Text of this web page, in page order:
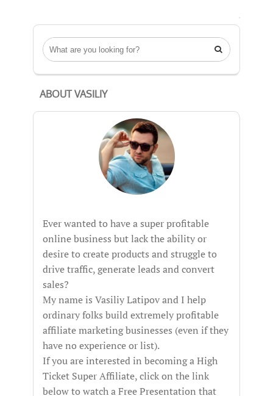

ABOUT VASILIY
Ever wanted to have a super profitable
online business but lack the ability or
desire to create products and struggle to
drive traffic, generate leads and convert
sales?
My name is Vasiliy Latipov and I help
ordinary folks build extremely profitable
affiliate marketing businesses (even if they
have no experience or list).
If you are interested in becoming a High
Ticket Super Affiliate, click on the link
below to watch a Free Presentation that